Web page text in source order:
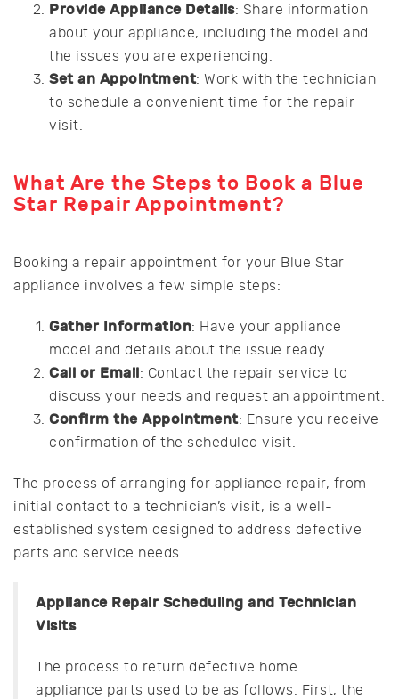
Provide Appliance Details: Share information
about your appliance, including the model and
the issues you are experiencing.
Set an Appointment: Work with the technician
to schedule a convenient time for the repair
visit.
What Are the Steps to Book a Blue
Star Repair Appointment?
Booking a repair appointment for your Blue Star
appliance involves a few simple steps:
Gather Information: Have your appliance
model and details about the issue ready.
Call or Email: Contact the repair service to
discuss your needs and request an appointment.
Confirm the Appointment: Ensure you receive
confirmation of the scheduled visit.
The process of arranging for appliance repair, from
initial contact to a technician’s visit, is a well-
established system designed to address defective
parts and service needs.
Appliance Repair Scheduling and Technician
Visits
The process to return defective home
appliance parts used to be as follows. First, the